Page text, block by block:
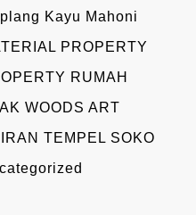
Kayu Mahoni
PROPERTY
RUMAH
WOODS ART
TEMPEL SOKO